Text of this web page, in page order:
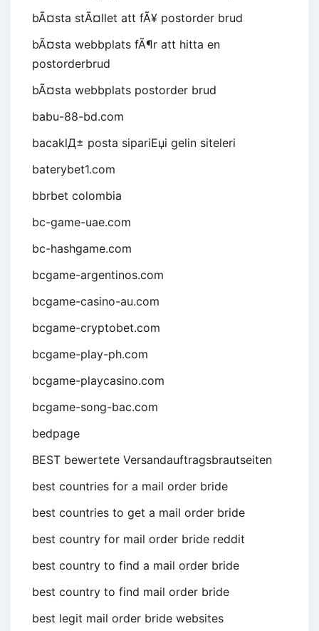
bÃ¤sta stÃ¤llet att fÃ¥ postorder brud
bÃ¤sta webbplats fÃ¶r att hitta en
postorderbrud
bÃ¤sta webbplats postorder brud
babu-88-bd.com
bacaklД± posta sipariЕџi gelin siteleri
baterybet1.com
bbrbet colombia
bc-game-uae.com
bc-hashgame.com
bcgame-argentinos.com
bcgame-casino-au.com
bcgame-cryptobet.com
bcgame-play-ph.com
bcgame-playcasino.com
bcgame-song-bac.com
bedpage
BEST bewertete Versandauftragsbrautseiten
best countries for a mail order bride
best countries to get a mail order bride
best country for mail order bride reddit
best country to find a mail order bride
best country to find mail order bride
best legit mail order bride websites